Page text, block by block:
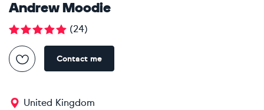
Andrew Moodie
(24)
Contact me
United Kingdom